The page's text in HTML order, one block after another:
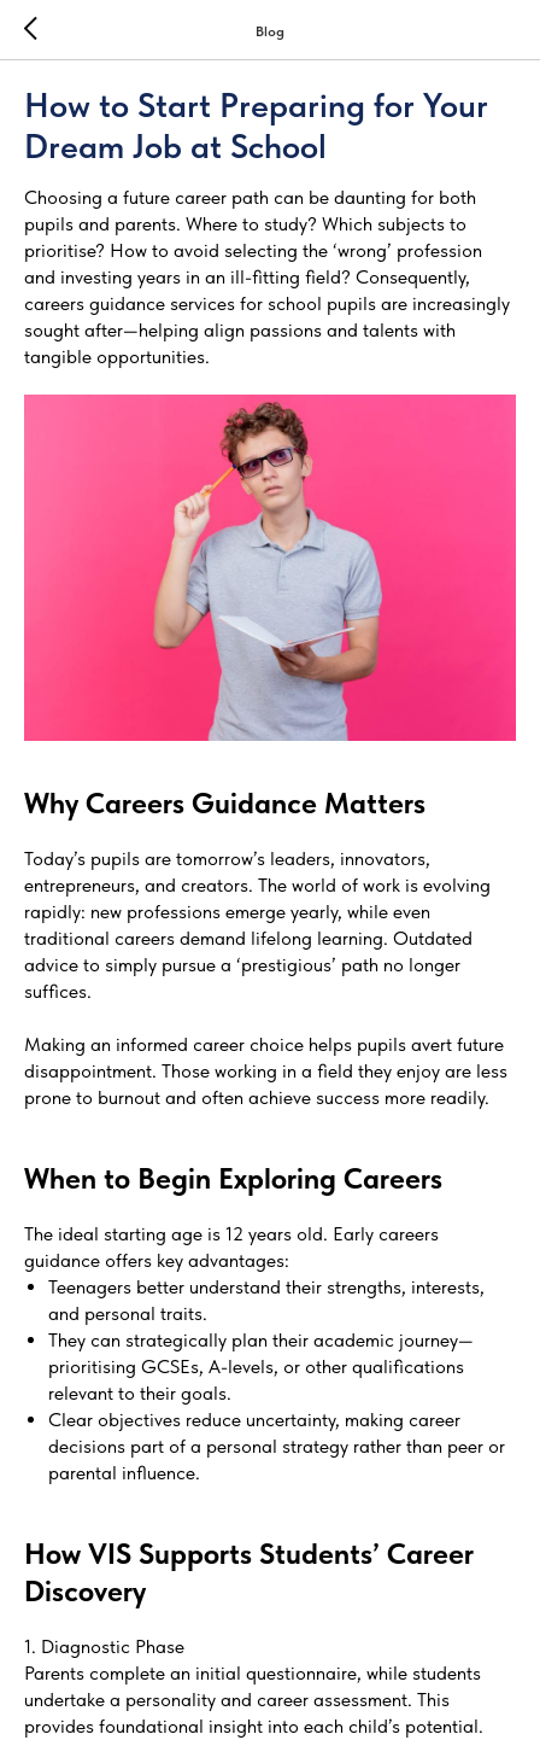
Blog
How to Start Preparing for Your
Dream Job at School
Choosing a future career path can be daunting for both
pupils and parents. Where to study? Which subjects to
prioritise? How to avoid selecting the ‘wrong’ profession
and investing years in an ill-fitting field? Consequently,
careers guidance services for school pupils are increasingly
sought after—helping align passions and talents with
tangible opportunities.
Why Careers Guidance Matters
Today’s pupils are tomorrow’s leaders, innovators,
entrepreneurs, and creators. The world of work is evolving
rapidly: new professions emerge yearly, while even
traditional careers demand lifelong learning. Outdated
advice to simply pursue a ‘prestigious’ path no longer
suffices.
Making an informed career choice helps pupils avert future
disappointment. Those working in a field they enjoy are less
prone to burnout and often achieve success more readily.
When to Begin Exploring Careers
The ideal starting age is 12 years old. Early careers
guidance offers key advantages:
Teenagers better understand their strengths, interests,
and personal traits.
They can strategically plan their academic journey—
prioritising GCSEs, A-levels, or other qualifications
relevant to their goals.
Clear objectives reduce uncertainty, making career
decisions part of a personal strategy rather than peer or
parental influence.
How VIS Supports Students’ Career
Discovery
1. Diagnostic Phase
Parents complete an initial questionnaire, while students
undertake a personality and career assessment. This
provides foundational insight into each child’s potential.